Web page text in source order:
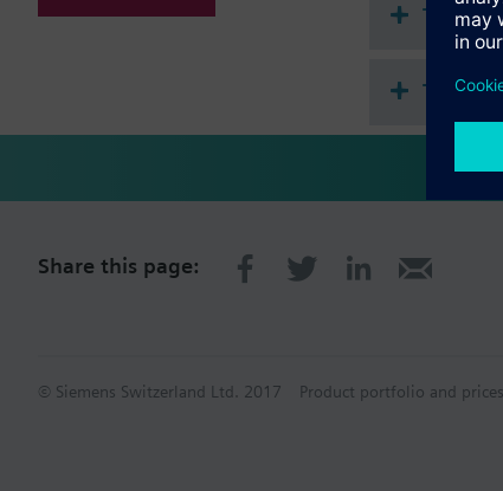
This
Share this page:
© Siemens Switzerland Ltd. 2017 Product portfolio and